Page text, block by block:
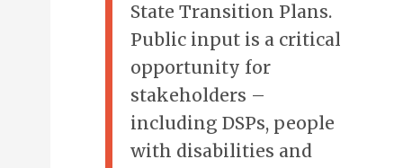
State Transition Plans.
Public input is a critical
opportunity for
stakeholders –
including DSPs, people
with disabilities and